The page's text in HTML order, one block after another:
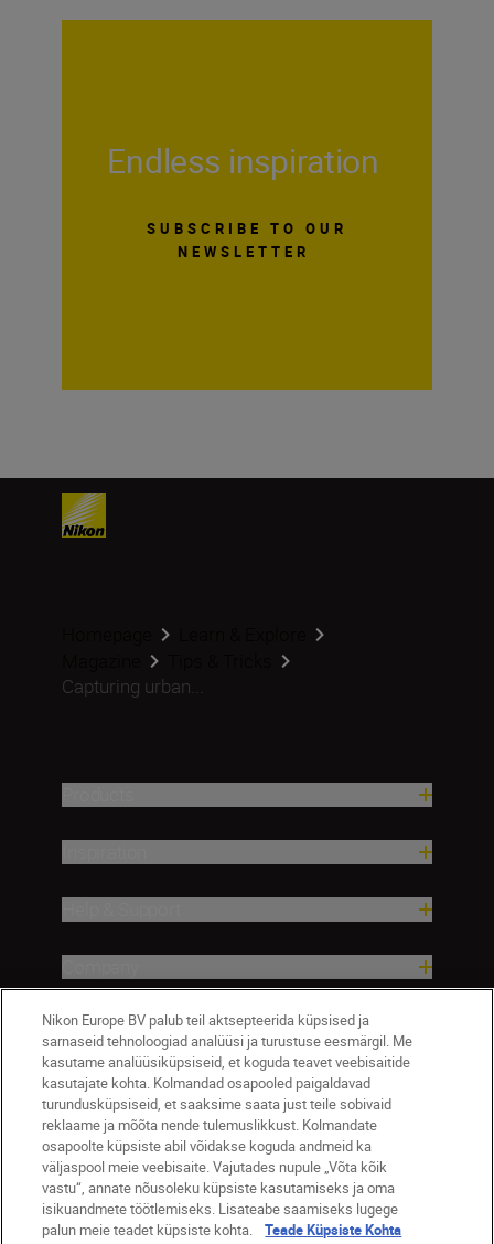
Endless inspiration
SUBSCRIBE TO OUR
NEWSLETTER
Capturing urban...
Eesti Nikon Sites
Contact Us Privacy Notice
Terms of Use
Cookie Notice
Cookie Settings
Nikon Europe BV palub teil aktsepteerida küpsised ja
sarnaseid tehnoloogiad analüüsi ja turustuse eesmärgil. Me
kasutame analüüsiküpsiseid, et koguda teavet veebisaitide
kasutajate kohta. Kolmandad osapooled paigaldavad
turundusküpsiseid, et saaksime saata just teile sobivaid
reklaame ja mõõta nende tulemuslikkust. Kolmandate
osapoolte küpsiste abil võidakse koguda andmeid ka
väljaspool meie veebisaite. Vajutades nupule „Võta kõik
vastu“, annate nõusoleku küpsiste kasutamiseks ja oma
isikuandmete töötlemiseks. Lisateabe saamiseks lugege
palun meie teadet küpsiste kohta.
Teade Küpsiste Kohta